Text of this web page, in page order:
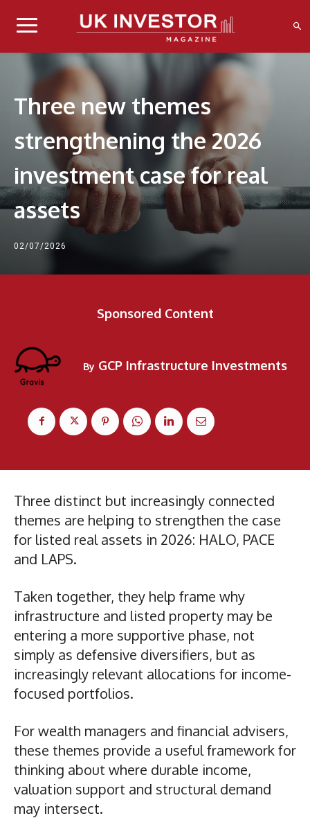
Three new themes
strengthening the 2026
investment case for real
assets
02/07/2026
Sponsored Content
By GCP Infrastructure Investments
Three distinct but increasingly connected
themes are helping to strengthen the case
for listed real assets in 2026: HALO, PACE
and LAPS.
Taken together, they help frame why
infrastructure and listed property may be
entering a more supportive phase, not
simply as defensive diversifiers, but as
increasingly relevant allocations for income-
focused portfolios.
For wealth managers and financial advisers,
these themes provide a useful framework for
thinking about where durable income,
valuation support and structural demand
may intersect.